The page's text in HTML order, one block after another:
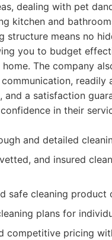
dealing with pet
kitchen and
structure means no
you to budget
The company
readily
and a satisfaction
in their
and detailed
and insured
safe cleaning product
plans for
competitive pricing